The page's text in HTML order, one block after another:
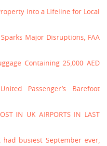
into a Lifeline for Local
Major Disruptions, FAA
Containing 25,000 AED
Passenger’s Barefoot
IN UK AIRPORTS IN LAST
busiest September ever,